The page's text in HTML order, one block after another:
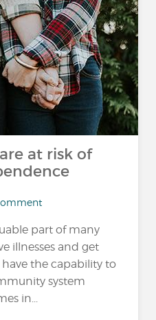
at risk of
part of many
illnesses and get
have the capability to
system
in...